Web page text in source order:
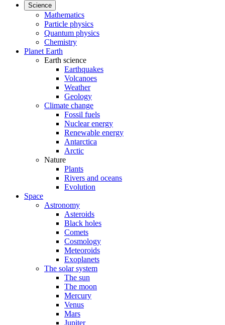
Science
Mathematics
Particle physics
Quantum physics
Chemistry
Planet Earth
Earth science
Earthquakes
Volcanoes
Weather
Geology
Climate change
Fossil fuels
Nuclear energy
Renewable energy
Antarctica
Arctic
Nature
Plants
Rivers and oceans
Evolution
Space
Astronomy
Asteroids
Black holes
Comets
Cosmology
Meteoroids
Exoplanets
The solar system
The sun
The moon
Mercury
Venus
Mars
Jupiter